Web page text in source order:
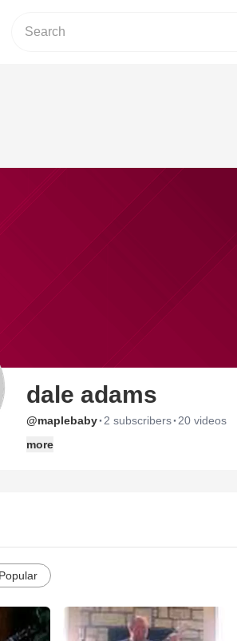
dale adams
@maplebaby· 2 subscribers· 20 videos
more